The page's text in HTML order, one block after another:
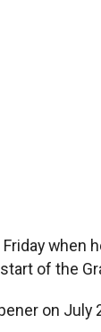
of the
on